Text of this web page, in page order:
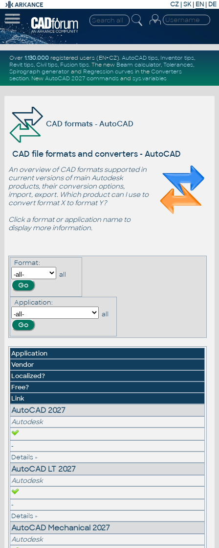
CZ | SK| EN | DE
Over 1.130.000registered users (EN+CZ). AutoCAD tips, Inventor tips,
Revit tips, Civil tips, Fusion tips. The new Beam calculator, Tolerances,
Spirograph generator and Regression curvesin the Converters
section. New AutoCAD 2027 commandsand sys.variables
CAD formats - AutoCAD
CAD file formats and converters - AutoCAD
An overview of CAD formats supported in
current versions of main Autodesk
products, their conversion options,
import, export. Which product can I use to
convert format X to format Y?
Click a format or application name to
display more information.
Format:
all
Application:
all
Application
Vendor
Localized?
Free?
Link
AutoCAD 2027
Autodesk
-
Details »
AutoCAD LT 2027
Autodesk
-
Details »
AutoCAD Mechanical 2027
Autodesk